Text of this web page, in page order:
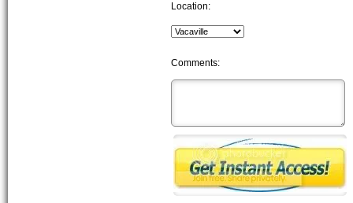
Location:
Comments: